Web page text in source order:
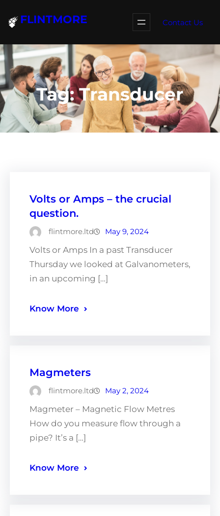
FLINTMORE Contact Us
Tag:Transducer
Volts or Amps – the crucial
question.
flintmore.ltd May 9, 2024
Volts or Amps In a past Transducer
Thursday we looked at Galvanometers,
in an upcoming […]
Know More
Magmeters
flintmore.ltd May 2, 2024
Magmeter – Magnetic Flow Metres
How do you measure flow through a
pipe? It’s a […]
Know More